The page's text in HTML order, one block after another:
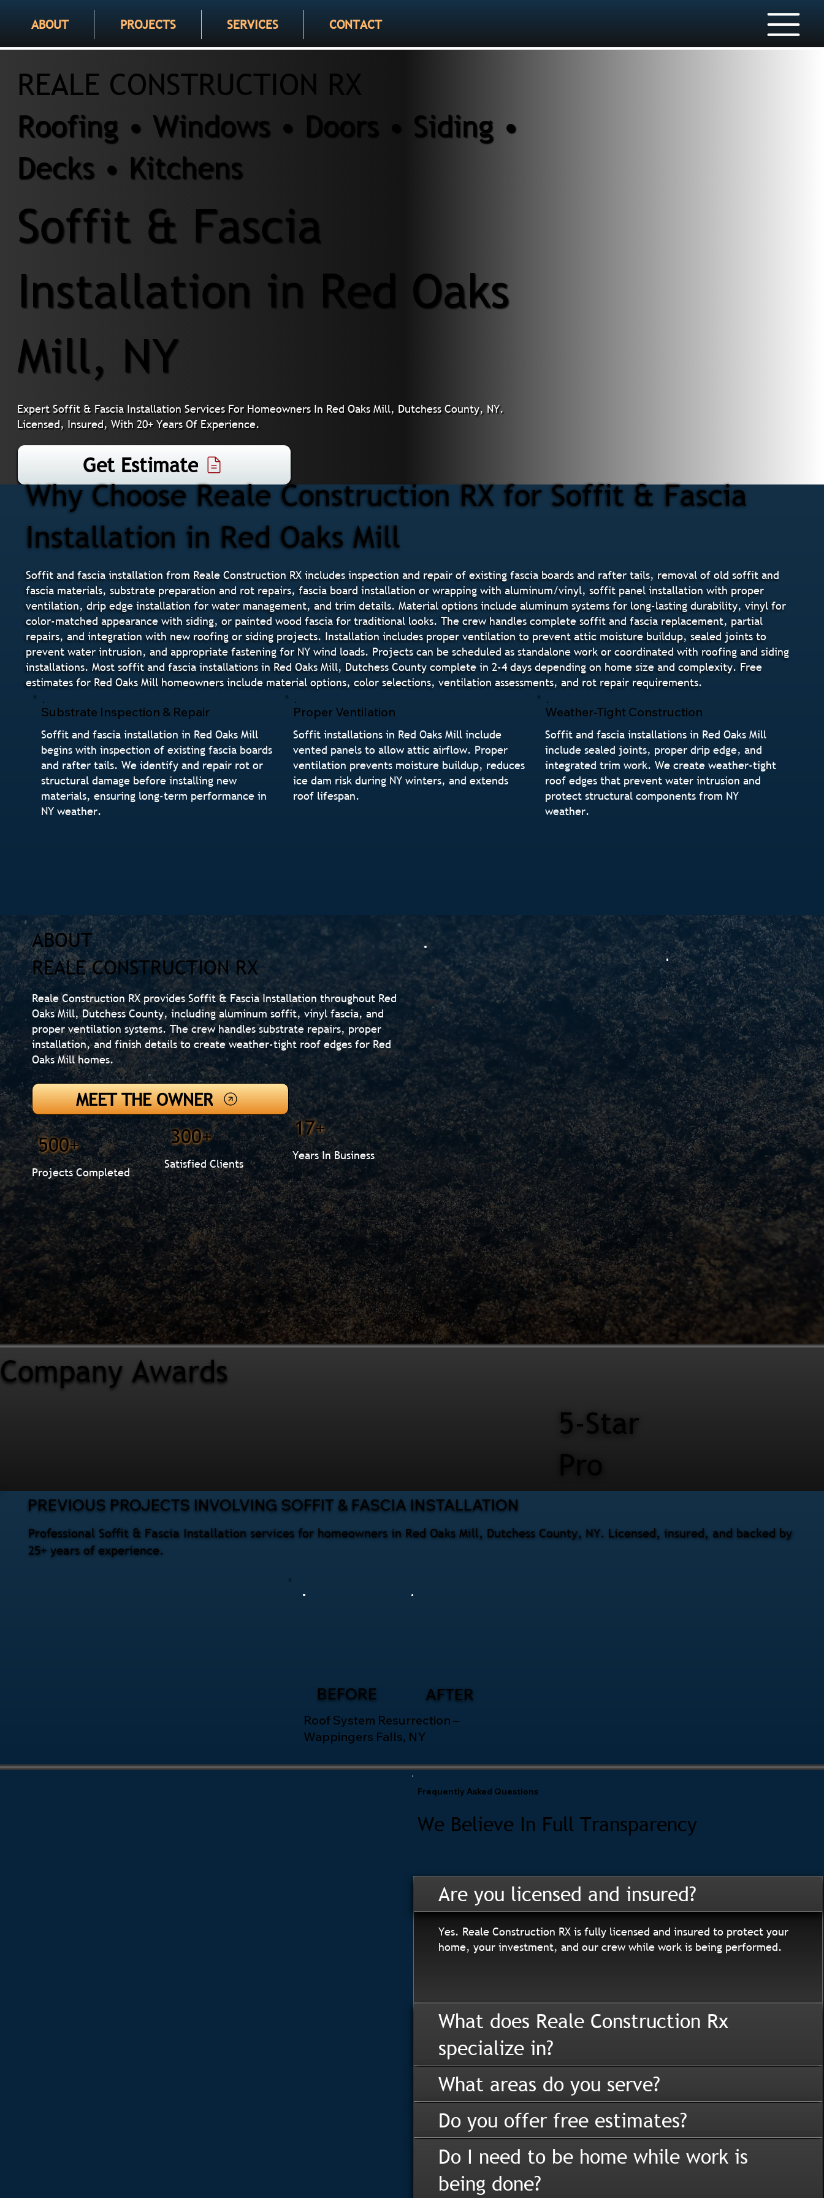
ABOUT PROJECTS SERVICES CONTACT
REALE CONSTRUCTION RX
Roofing • Windows • Doors • Siding •
Decks • Kitchens
Soffit & Fascia
Installation in Red Oaks
Mill, NY
Expert Soffit & Fascia Installation Services For Homeowners In Red Oaks Mill, Dutchess County, NY.
Licensed, Insured, With 20+ Years Of Experience.
Get Estimate
Why Choose Reale Construction RX for Soffit & Fascia
Installation in Red Oaks Mill
Soffit and fascia installation from Reale Construction RX includes inspection and repair of existing fascia boards and rafter tails, removal of old soffit and
fascia materials, substrate preparation and rot repairs, fascia board installation or wrapping with aluminum/vinyl, soffit panel installation with proper
ventilation, drip edge installation for water management, and trim details. Material options include aluminum systems for long-lasting durability, vinyl for
color-matched appearance with siding, or painted wood fascia for traditional looks. The crew handles complete soffit and fascia replacement, partial
repairs, and integration with new roofing or siding projects. Installation includes proper ventilation to prevent attic moisture buildup, sealed joints to
prevent water intrusion, and appropriate fastening for NY wind loads. Projects can be scheduled as standalone work or coordinated with roofing and siding
installations. Most soffit and fascia installations in Red Oaks Mill, Dutchess County complete in 2-4 days depending on home size and complexity. Free
estimates for Red Oaks Mill homeowners include material options, color selections, ventilation assessments, and rot repair requirements.
Substrate Inspection & Repair
Soffit and fascia installation in Red Oaks Mill
begins with inspection of existing fascia boards
and rafter tails. We identify and repair rot or
structural damage before installing new
materials, ensuring long-term performance in
NY weather.
Proper Ventilation
Soffit installations in Red Oaks Mill include
vented panels to allow attic airflow. Proper
ventilation prevents moisture buildup, reduces
ice dam risk during NY winters, and extends
roof lifespan.
Weather-Tight Construction
Soffit and fascia installations in Red Oaks Mill
include sealed joints, proper drip edge, and
integrated trim work. We create weather-tight
roof edges that prevent water intrusion and
protect structural components from NY
weather.
ABOUT
REALE CONSTRUCTION RX
Reale Construction RX provides Soffit & Fascia Installation throughout Red
Oaks Mill, Dutchess County, including aluminum soffit, vinyl fascia, and
proper ventilation systems. The crew handles substrate repairs, proper
installation, and finish details to create weather-tight roof edges for Red
Oaks Mill homes.
MEET THE OWNER
500+
Projects Completed
300+
Satisfied Clients
17+
Years In Business
5-Star
Pro
Company Awards
BEFORE AFTER
Roof System Resurrection –
Wappingers Falls, NY
Professional Soffit & Fascia Installation services for homeowners in Red Oaks Mill, Dutchess County, NY. Licensed, insured, and backed by
25+ years of experience.
PREVIOUS PROJECTS INVOLVING SOFFIT & FASCIA INSTALLATION
Frequently Asked Questions
We Believe In Full Transparency
Are you licensed and insured?
Yes. Reale Construction RX is fully licensed and insured to protect your
home, your investment, and our crew while work is being performed.
What does Reale Construction Rx
specialize in?
What areas do you serve?
Do you offer free estimates?
Do I need to be home while work is
being done?